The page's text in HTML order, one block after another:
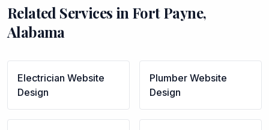
Related Services in Fort Payne,
Alabama
Electrician Website
Design
Plumber Website
Design